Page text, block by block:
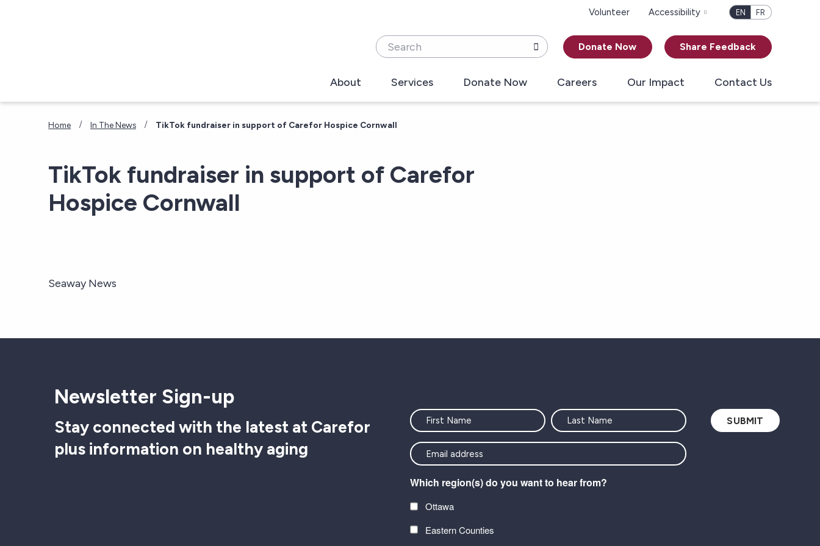
Volunteer Accessibility EN FR
Search Donate Now Share Feedback
About Services Donate Now Careers Our Impact Contact Us
Home / In The News / TikTok fundraiser in support of Carefor Hospice Cornwall
TikTok fundraiser in support of Carefor
Hospice Cornwall
Seaway News
Newsletter Sign-up
Stay connected with the latest at Carefor
plus information on healthy aging
Name
<font
color=#ffffff>Stay
connected
with
latest
Which region(s) do you want to hear from?
Ottawa
Eastern Counties